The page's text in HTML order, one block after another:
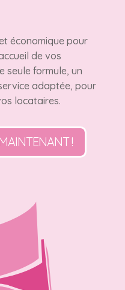
économique pour
de vos
seule formule, un
adaptée, pour
locataires.
!